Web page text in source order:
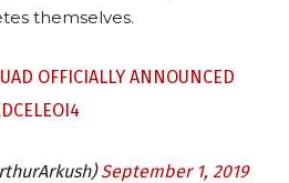
themselves.
OFFICIALLY ANNOUNCED
September 1, 2019